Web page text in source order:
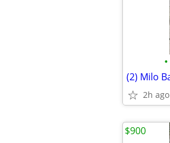
•
2h ago
$900